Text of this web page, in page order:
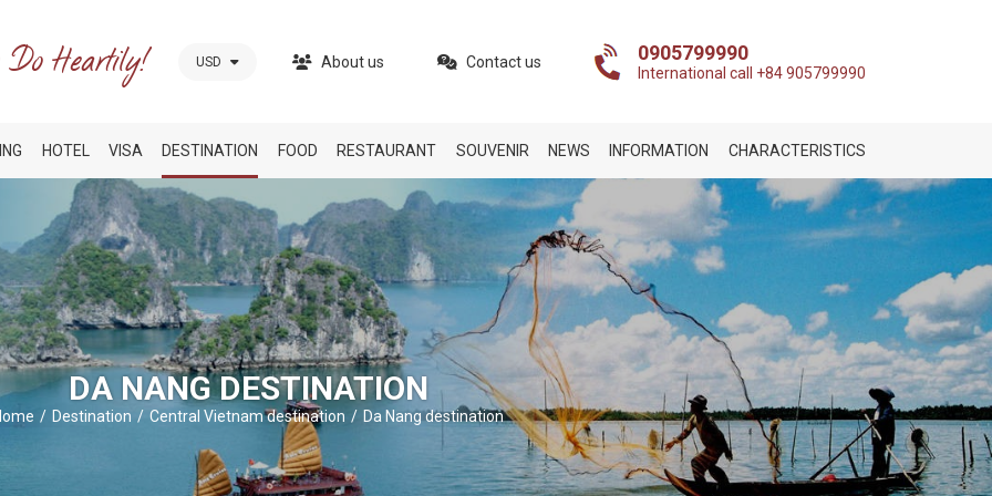
USD About us Contact us 0905799990
International call +84 905799990
HOTEL VISA DESTINATION FOOD RESTAURANT SOUVENIR NEWS INFORMATION CHARACTERISTICS
DA NANG DESTINATION
Destination Central Vietnam destination Da Nang destination